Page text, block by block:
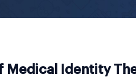
Medical Identity